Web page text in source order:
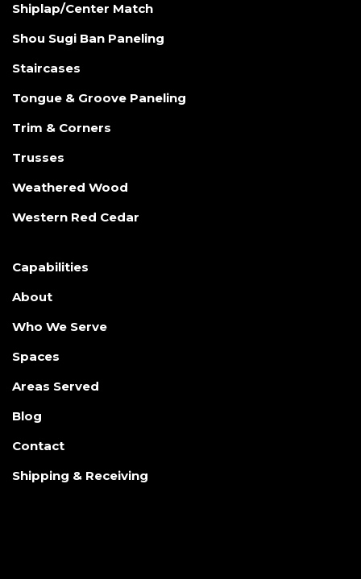
Shiplap/Center Match
Shou Sugi Ban Paneling
Staircases
Tongue & Groove Paneling
Trim & Corners
Trusses
Weathered Wood
Western Red Cedar
Capabilities
About
Who We Serve
Spaces
Areas Served
Blog
Contact
Shipping & Receiving